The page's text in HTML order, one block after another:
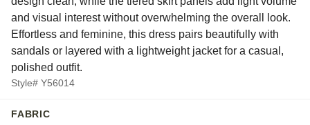
and visual interest without overwhelming the overall look.
Effortless and feminine, this dress pairs beautifully with
sandals or layered with a lightweight jacket for a casual,
polished outfit.
Style# Y56014
FABRIC